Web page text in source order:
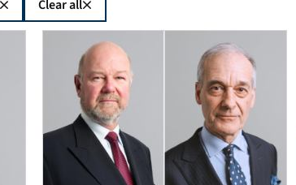
Clear all